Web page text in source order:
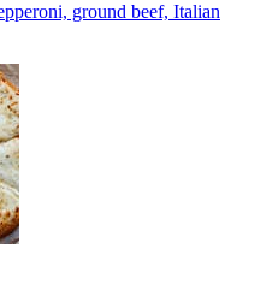
ground beef, Italian